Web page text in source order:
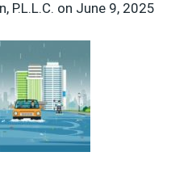
P.L.L.C. on June 9, 2025